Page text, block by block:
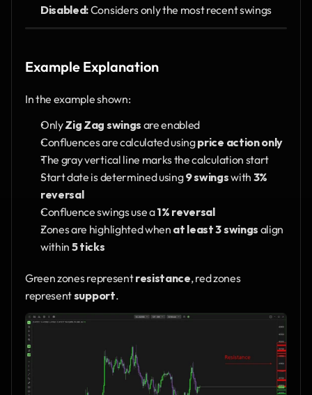
Disabled: Considers only the most recent swings
Example Explanation
In the example shown:
Only Zig Zag swings are enabled
Confluences are calculated using price action only
The gray vertical line marks the calculation start
Start date is determined using 9 swings with 3%
reversal
Confluence swings use a 1% reversal
Zones are highlighted when at least 3 swings align
within 5 ticks
Green zones represent resistance, red zones
represent support.